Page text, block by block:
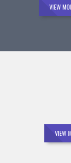
VIEW
VIEW